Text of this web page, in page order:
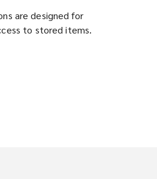
are designed for
to stored items.